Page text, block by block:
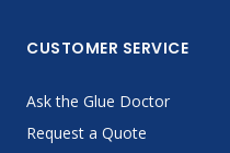
CUSTOMER SERVICE
Ask the Glue Doctor
Request a Quote